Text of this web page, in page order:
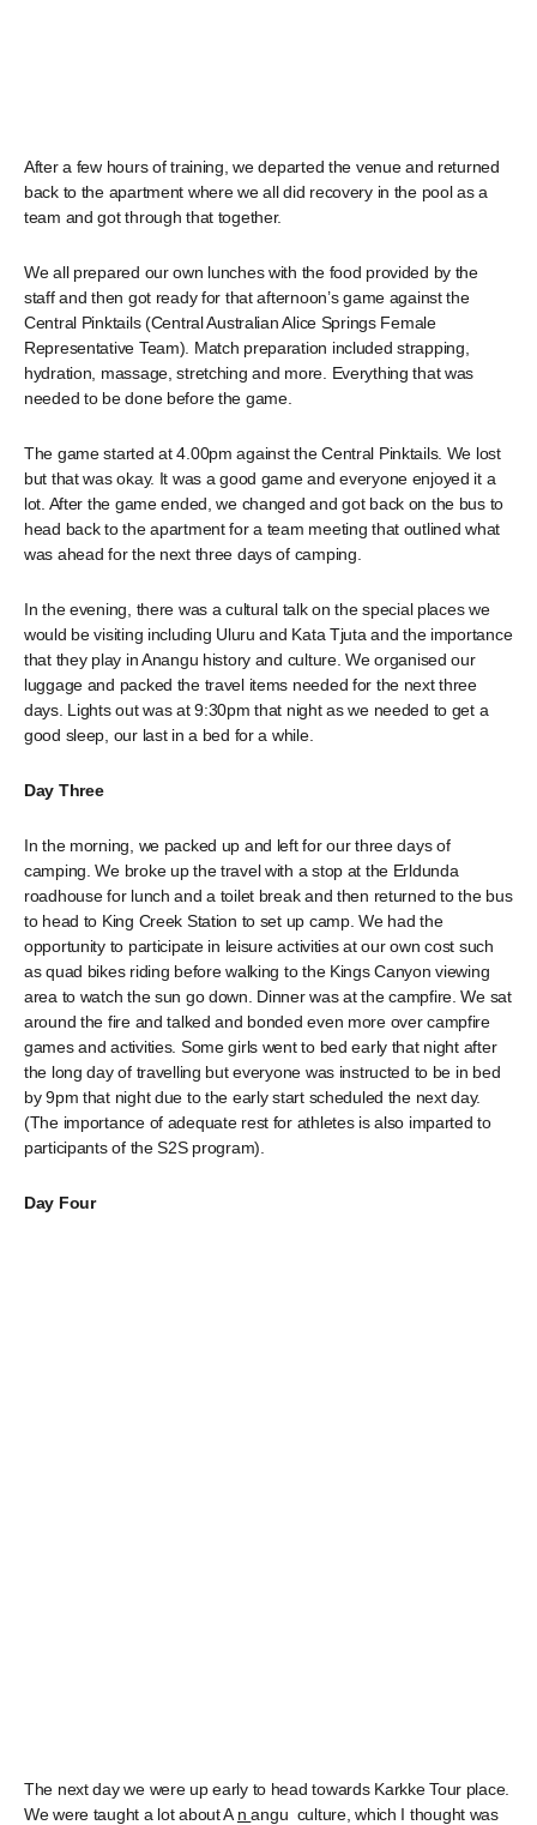
After a few hours of training, we departed the venue and returned
back to the apartment where we all did recovery in the pool as a
team and got through that together.
We all prepared our own lunches with the food provided by the
staff and then got ready for that afternoon’s game against the
Central Pinktails (Central Australian Alice Springs Female
Representative Team). Match preparation included strapping,
hydration, massage, stretching and more. Everything that was
needed to be done before the game.
The game started at 4.00pm against the Central Pinktails. We lost
but that was okay. It was a good game and everyone enjoyed it a
lot. After the game ended, we changed and got back on the bus to
head back to the apartment for a team meeting that outlined what
was ahead for the next three days of camping.
In the evening, there was a cultural talk on the special places we
would be visiting including Uluru and Kata Tjuta and the importance
that they play in Anangu history and culture. We organised our
luggage and packed the travel items needed for the next three
days. Lights out was at 9:30pm that night as we needed to get a
good sleep, our last in a bed for a while.
Day Three
In the morning, we packed up and left for our three days of
camping. We broke up the travel with a stop at the Erldunda
roadhouse for lunch and a toilet break and then returned to the bus
to head to King Creek Station to set up camp. We had the
opportunity to participate in leisure activities at our own cost such
as quad bikes riding before walking to the Kings Canyon viewing
area to watch the sun go down. Dinner was at the campfire. We sat
around the fire and talked and bonded even more over campfire
games and activities. Some girls went to bed early that night after
the long day of travelling but everyone was instructed to be in bed
by 9pm that night due to the early start scheduled the next day.
(The importance of adequate rest for athletes is also imparted to
participants of the S2S program).
Day Four
The next day we were up early to head towards Karkke Tour place.
We were taught a lot about A nangu culture, which I thought was